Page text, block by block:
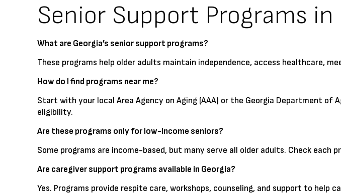
Senior Support Programs in
What are Georgia’s senior support programs?
These programs help older adults maintain independence, access healthcare,
How do I find programs near me?
Start with your local Area Agency on Aging (AAA) or the Georgia Department of
eligibility.
Are these programs only for low-income seniors?
Some programs are income-based, but many serve all older adults. Check each
Are caregiver support programs available in Georgia?
Yes. Programs provide respite care, workshops, counseling, and support to help